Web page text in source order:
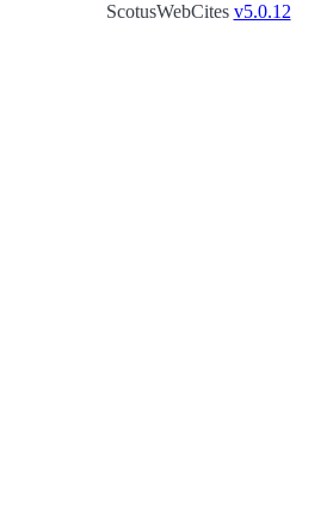
ScotusWebCites v5.0.12